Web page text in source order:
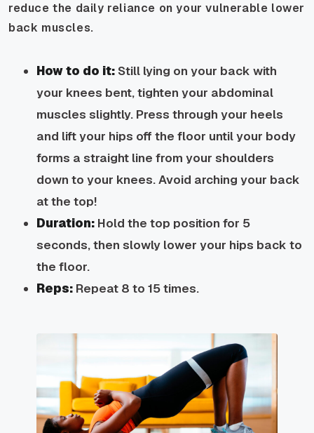
reduce the daily reliance on your vulnerable lower
back muscles.
How to do it:Still lying on your back with
your knees bent, tighten your abdominal
muscles slightly. Press through your heels
and lift your hips off the floor until your body
forms a straight line from your shoulders
down to your knees. Avoid arching your back
at the top!
Duration: Hold the top position for 5
seconds, then slowly lower your hips back to
the floor.
Reps: Repeat 8 to 15 times.